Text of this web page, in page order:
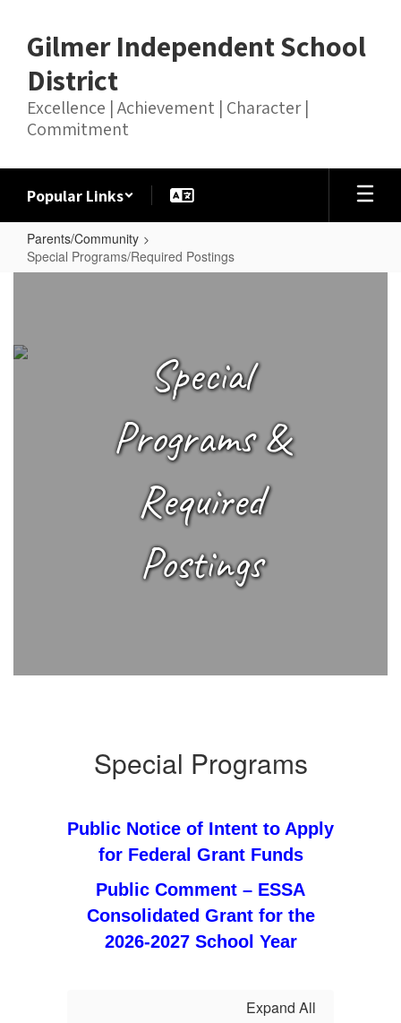
main
content
Gilmer Independent School
District
Excellence | Achievement | Character |
Commitment
Popular Links
Parents/Community
Special Programs/Required Postings
Postings
Special
Programs &
Required
Postings
Special Programs
Public Notice of Intent to Apply
for Federal Grant Funds
Public Comment – ESSA
Consolidated Grant for the
2026-2027 School Year
Expand All